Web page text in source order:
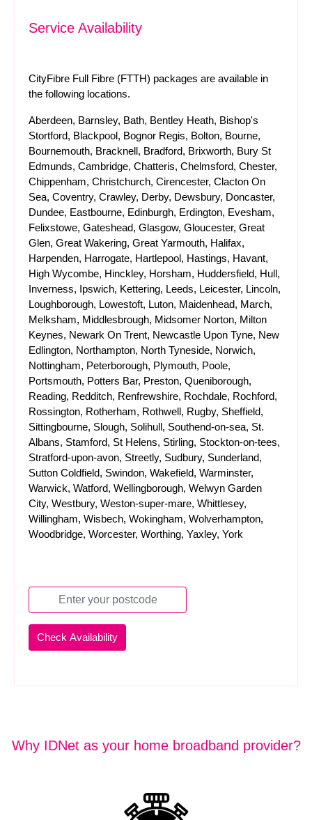
Service Availability
CityFibre Full Fibre (FTTH) packages are available in
the following locations.
Aberdeen, Barnsley, Bath, Bentley Heath, Bishop's
Stortford, Blackpool, Bognor Regis, Bolton, Bourne,
Bournemouth, Bracknell, Bradford, Brixworth, Bury St
Edmunds, Cambridge, Chatteris, Chelmsford, Chester,
Chippenham, Christchurch, Cirencester, Clacton On
Sea, Coventry, Crawley, Derby, Dewsbury, Doncaster,
Dundee, Eastbourne, Edinburgh, Erdington, Evesham,
Felixstowe, Gateshead, Glasgow, Gloucester, Great
Glen, Great Wakering, Great Yarmouth, Halifax,
Harpenden, Harrogate, Hartlepool, Hastings, Havant,
High Wycombe, Hinckley, Horsham, Huddersfield, Hull,
Inverness, Ipswich, Kettering, Leeds, Leicester, Lincoln,
Loughborough, Lowestoft, Luton, Maidenhead, March,
Melksham, Middlesbrough, Midsomer Norton, Milton
Keynes, Newark On Trent, Newcastle Upon Tyne, New
Edlington, Northampton, North Tyneside, Norwich,
Nottingham, Peterborough, Plymouth, Poole,
Portsmouth, Potters Bar, Preston, Queniborough,
Reading, Redditch, Renfrewshire, Rochdale, Rochford,
Rossington, Rotherham, Rothwell, Rugby, Sheffield,
Sittingbourne, Slough, Solihull, Southend-on-sea, St.
Albans, Stamford, St Helens, Stirling, Stockton-on-tees,
Stratford-upon-avon, Streetly, Sudbury, Sunderland,
Sutton Coldfield, Swindon, Wakefield, Warminster,
Warwick, Watford, Wellingborough, Welwyn Garden
City, Westbury, Weston-super-mare, Whittlesey,
Willingham, Wisbech, Wokingham, Wolverhampton,
Woodbridge, Worcester, Worthing, Yaxley, York
Why IDNet as your home broadband provider?